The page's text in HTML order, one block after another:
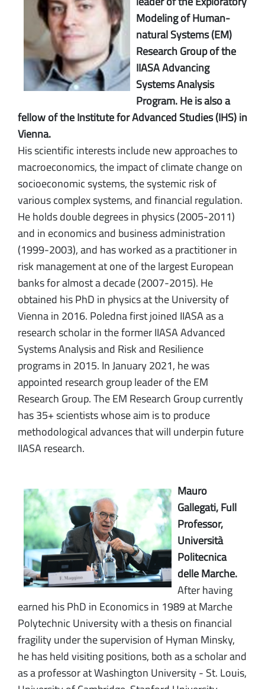
Modeling of Human-
natural Systems (EM)
Research Group of the
IIASA Advancing
Systems Analysis
Program. He is also a
fellow of the Institute for Advanced Studies (IHS) in
Vienna.
His scientific interests include new approaches to
macroeconomics, the impact of climate change on
socioeconomic systems, the systemic risk of
various complex systems, and financial regulation.
He holds double degrees in physics (2005-2011)
and in economics and business administration
(1999-2003), and has worked as a practitioner in
risk management at one of the largest European
banks for almost a decade (2007-2015). He
obtained his PhD in physics at the University of
Vienna in 2016. Poledna first joined IIASA as a
research scholar in the former IIASA Advanced
Systems Analysis and Risk and Resilience
programs in 2015. In January 2021, he was
appointed research group leader of the EM
Research Group. The EM Research Group currently
has 35+ scientists whose aim is to produce
methodological advances that will underpin future
IIASA research.
Mauro
Gallegati, Full
Professor,
Università
Politecnica
delle Marche.
After having
earned his PhD in Economics in 1989 at Marche
Polytechnic University with a thesis on financial
fragility under the supervision of Hyman Minsky,
he has held visiting positions, both as a scholar and
as a professor at Washington University - St. Louis,